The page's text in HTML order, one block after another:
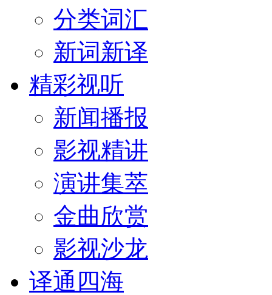
分类词汇
新词新译
精彩视听
新闻播报
影视精讲
演讲集萃
金曲欣赏
影视沙龙
译通四海